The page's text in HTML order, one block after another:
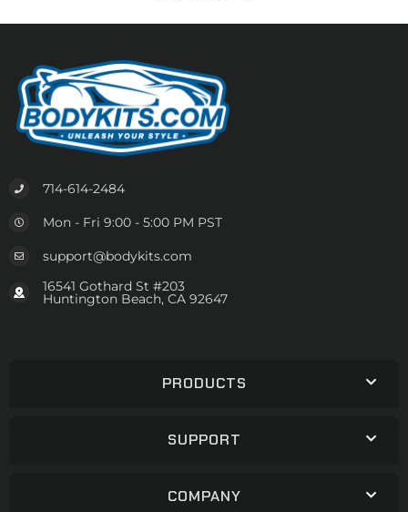
714-614-2484
Mon - Fri 9:00 - 5:00 PM PST
support@bodykits.com
16541 Gothard St #203
Huntington Beach, CA 92647
PRODUCTS
SUPPORT
COMPANY